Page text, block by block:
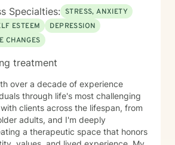
Specialties: STRESS, ANXIETY
ESTEEM
DEPRESSION
CHANGES
treatment
over a decade of experience
through life's most challenging
clients across the lifespan, from
adults, and I'm deeply
a therapeutic space that honors